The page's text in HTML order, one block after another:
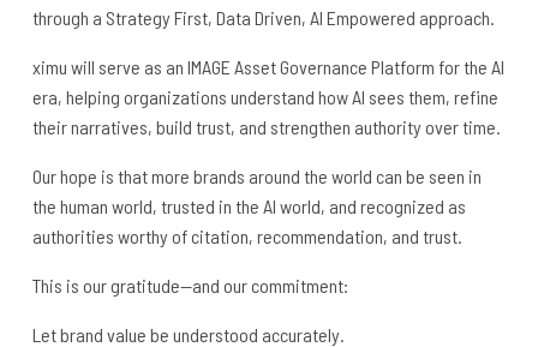
through a Strategy First, Data Driven, AI Empowered approach.
ximu will serve as an IMAGE Asset Governance Platform for the AI
era, helping organizations understand how AI sees them, refine
their narratives, build trust, and strengthen authority over time.
Our hope is that more brands around the world can be seen in
the human world, trusted in the AI world, and recognized as
authorities worthy of citation, recommendation, and trust.
This is our gratitude—and our commitment:
Let brand value be understood accurately.